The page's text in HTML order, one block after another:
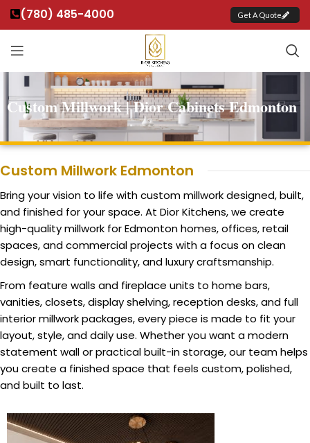
(780) 485-4000 Get A Quote
Custom Millwork | Dior Cabinets Edmonton
Custom Millwork Edmonton
Bring your vision to life with custom millwork designed, built,
and finished for your space. At Dior Kitchens, we create
high-quality millwork for Edmonton homes, offices, retail
spaces, and commercial projects with a focus on clean
design, smart functionality, and luxury craftsmanship.
From feature walls and fireplace units to home bars,
vanities, closets, display shelving, reception desks, and full
interior millwork packages, every piece is made to fit your
layout, style, and daily use. Whether you want a modern
statement wall or practical built-in storage, our team helps
you create a finished space that feels custom, polished,
and built to last.